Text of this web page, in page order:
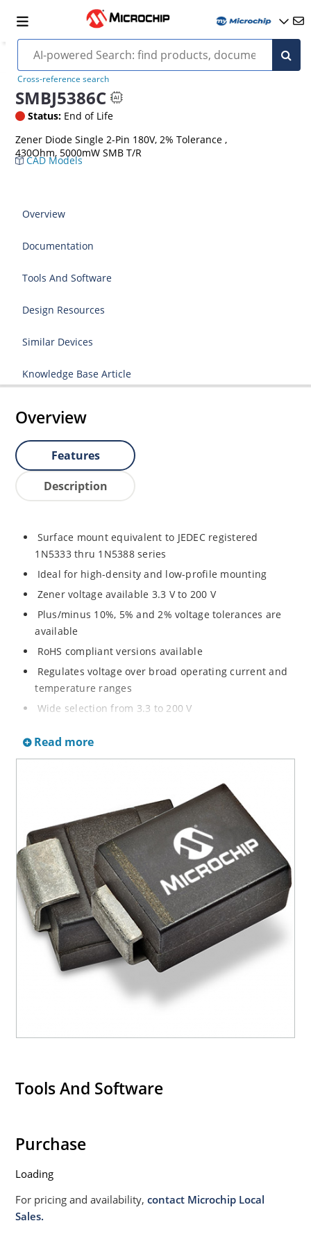
Cross-reference search
SMBJ5386C
Status: End of Life
Zener Diode Single 2-Pin 180V, 2% Tolerance ,
430Ohm, 5000mW SMB T/R
CAD Models
Overview
Documentation
Tools And Software
Design Resources
Similar Devices
Knowledge Base Article
Overview
Features
Description
Surface mount equivalent to JEDEC registered
1N5333 thru 1N5388 series
Ideal for high-density and low-profile mounting
Zener voltage available 3.3 V to 200 V
Plus/minus 10%, 5% and 2% voltage tolerances are
available
RoHS compliant versions available
Regulates voltage over broad operating current and
temperature ranges
Wide selection from 3.3 to 200 V
Withstands high surge stresses
High specified maximum current (IZM) with adequate
Moisture classification is “Level 1” per IPC/JEDEC J-
STD-020B with no dry pack required.
Read more
Tools And Software
Purchase
Loading
For pricing and availability,contact Microchip Local
Sales.